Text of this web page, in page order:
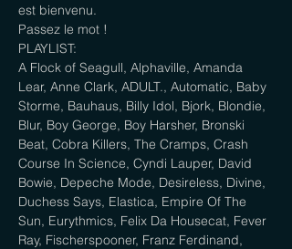
est bienvenu.
Passez le mot !
PLAYLIST:
A Flock of Seagull, Alphaville, Amanda
Lear, Anne Clark, ADULT., Automatic, Baby
Storme, Bauhaus, Billy Idol, Bjork, Blondie,
Blur, Boy George, Boy Harsher, Bronski
Beat, Cobra Killers, The Cramps, Crash
Course In Science, Cyndi Lauper, David
Bowie, Depeche Mode, Desireless, Divine,
Duchess Says, Elastica, Empire Of The
Sun, Eurythmics, Felix Da Housecat, Fever
Ray, Fischerspooner, Franz Ferdinand,